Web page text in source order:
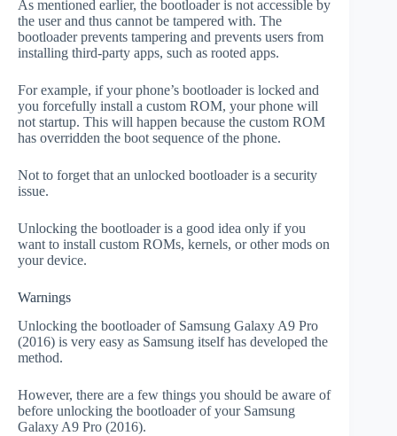
As mentioned earlier, the bootloader is not accessible by
the user and thus cannot be tampered with. The
bootloader prevents tampering and prevents users from
installing third-party apps, such as rooted apps.
For example, if your phone’s bootloader is locked and
you forcefully install a custom ROM, your phone will
not startup. This will happen because the custom ROM
has overridden the boot sequence of the phone.
Not to forget that an unlocked bootloader is a security
issue.
Unlocking the bootloader is a good idea only if you
want to install custom ROMs, kernels, or other mods on
your device.
Warnings
Unlocking the bootloader of Samsung Galaxy A9 Pro
(2016) is very easy as Samsung itself has developed the
method.
However, there are a few things you should be aware of
before unlocking the bootloader of your Samsung
Galaxy A9 Pro (2016).